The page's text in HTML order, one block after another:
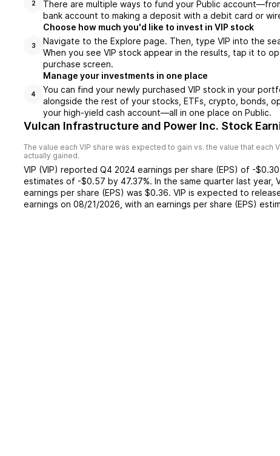
2
There are multiple ways to fund your Public
bank account to making a deposit with a debit card or
3
Choose how much you'd like to invest in VIP stock
Navigate to the Explore page. Then, type VIP into the
When you see VIP stock appear in the results, tap it to
purchase screen.
4
Manage your investments in one place
You can find your newly purchased VIP stock in your
alongside the rest of your stocks, ETFs, crypto, bonds,
your high-yield cash account––all in one place on Public.
Vulcan Infrastructure and Power Inc. Stock
The value each VIP share was expected to gain vs. the value that each
actually gained.
VIP (VIP) reported Q4 2024 earnings per share (EPS) of -$0.30
estimates of -$0.57 by 47.37%. In the same quarter last year,
earnings per share (EPS) was $0.36. VIP is expected to
earnings on 08/21/2026 , with an earnings per share (EPS)